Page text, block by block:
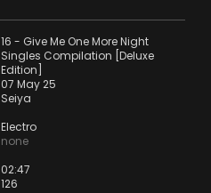
16 - Give Me One More Night
Singles Compilation [Deluxe
Edition]
07 May 25
Seiya
Electro
none
02:47
126